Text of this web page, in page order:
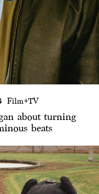
Film+TV
about turning
beats